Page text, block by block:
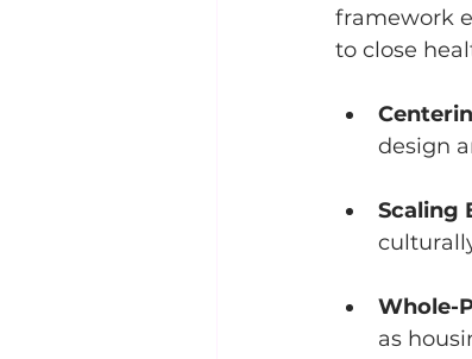
framework
to close
design
Scaling
Whole-
as